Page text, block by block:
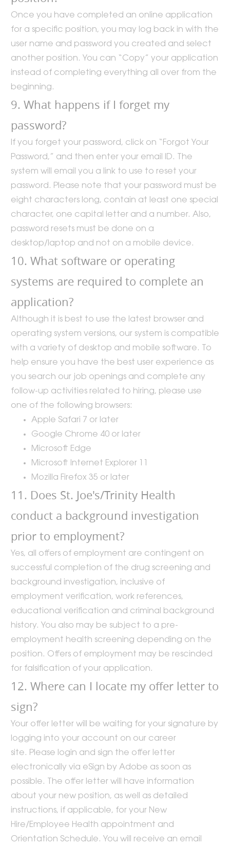
Once you have completed an online application
for a specific position, you may log back in with the
user name and password you created and select
another position. You can “Copy” your application
instead of completing everything all over from the
beginning.
9. What happens if I forget my
password?
If you forget your password, click on “Forgot Your
Password,” and then enter your email ID. The
system will email you a link to use to reset your
password. Please note that your password must be
eight characters long, contain at least one special
character, one capital letter and a number. Also,
password resets must be done on a
desktop/laptop and not on a mobile device.
10. What software or operating
systems are required to complete an
application?
Although it is best to use the latest browser and
operating system versions, our system is compatible
with a variety of desktop and mobile software. To
help ensure you have the best user experience as
you search our job openings and complete any
follow-up activities related to hiring, please use
one of the following browsers:
Apple Safari 7 or later
Google Chrome 40 or later
Microsoft Edge
Microsoft Internet Explorer 11
Mozilla Firefox 35 or later
11. Does St. Joe's/Trinity Health
conduct a background investigation
prior to employment?
Yes, all offers of employment are contingent on
successful completion of the drug screening and
background investigation, inclusive of
employment verification, work references,
educational verification and criminal background
history. You also may be subject to a pre-
employment health screening depending on the
position. Offers of employment may be rescinded
for falsification of your application.
12. Where can I locate my offer letter to
sign?
Your offer letter will be waiting for your signature by
logging into your account on our career
site. Please login and sign the offer letter
electronically via eSign by Adobe as soon as
possible. The offer letter will have information
about your new position, as well as detailed
instructions, if applicable, for your New
Hire/Employee Health appointment and
Orientation Schedule. You will receive an email